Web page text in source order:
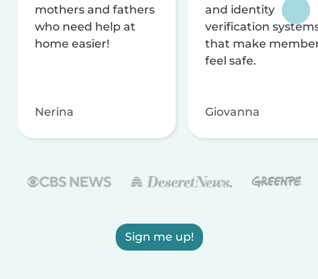
mothers and fathers
who need help at
home easier!
Nerina
and identity
verification
that make
feel safe.
Giovanna
Sign me up!